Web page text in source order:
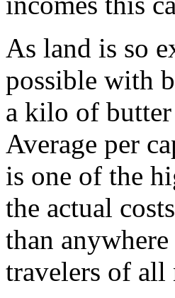
As land is so
possible with
a kilo of
Average per
is one of the
the actual
than
travelers of all